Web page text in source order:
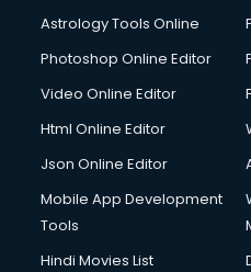
Astrology Tools Online
Photoshop Online Editor
Video Online Editor
Html Online Editor
Json Online Editor
Mobile App Development
Tools
Hindi Movies List